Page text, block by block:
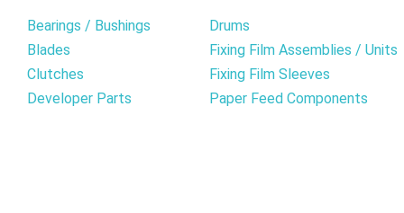
Bearings / Bushings
Blades
Clutches
Developer Parts
Drums
Fixing Film Assemblies / Units
Fixing Film Sleeves
Paper Feed Components